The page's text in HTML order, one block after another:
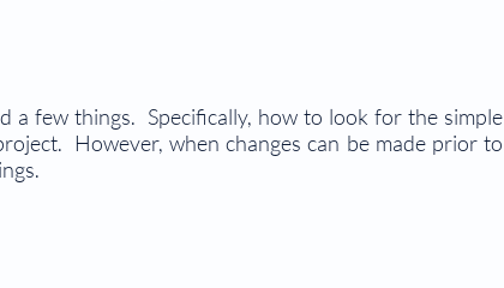
a few things. Specifically, how to look for the simple
However, when changes can be made prior to